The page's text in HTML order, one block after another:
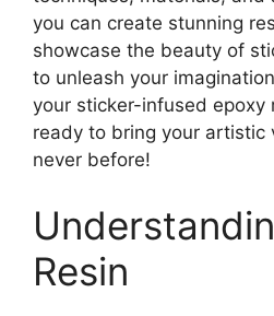
you can create stunning
showcase the beauty of
to unleash your
your sticker-infused epoxy
ready to bring your artistic
never before!
Resin